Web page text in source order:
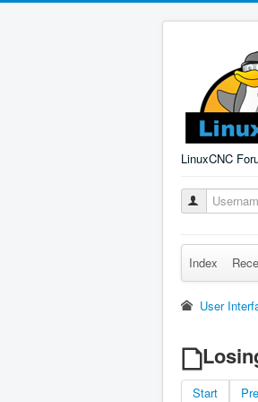
LinuxCNC
Index
User
Start